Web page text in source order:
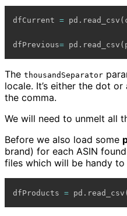
dfCurrent = pd . read_csv (
dfPrevious= pd . read_csv (
The thousandSeparator
locale. It’s either the dot
the comma.
We will need to unmelt all
Before we also load some
brand) for each ASIN
files which will be handy
dfProducts = pd . read_csv